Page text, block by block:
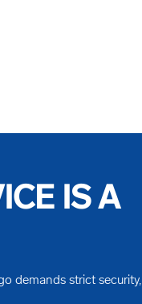
IS A
demands strict